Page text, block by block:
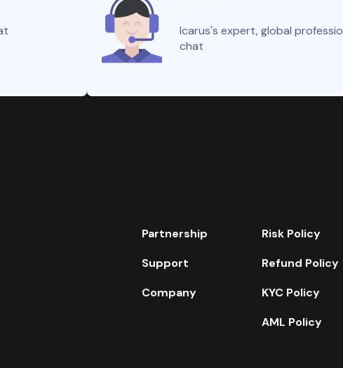
Icarus's expert, global
chat
Partnership
Support
Company
Risk Policy
Refund Policy
KYC Policy
AML Policy